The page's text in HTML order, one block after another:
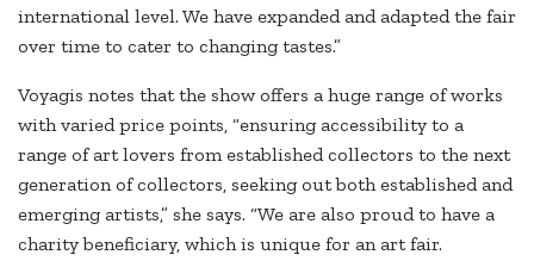
international level. We have expanded and adapted the fair
over time to cater to changing tastes.”
Voyagis notes that the show offers a huge range of works
with varied price points, “ensuring accessibility to a
range of art lovers from established collectors to the next
generation of collectors, seeking out both established and
emerging artists,” she says. “We are also proud to have a
charity beneficiary, which is unique for an art fair.